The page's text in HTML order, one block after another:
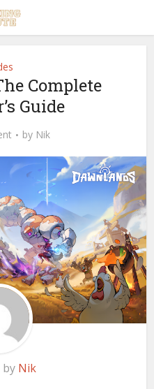
Complete
Guide
by Nik
Nik